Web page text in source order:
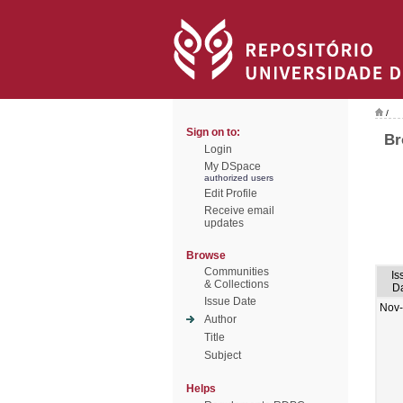
Sign on to:
Login
My DSpace
authorized users
Edit Profile
Receive email
updates
Browse
Communities
& Collections
Issue Date
Author
Title
Subject
Helps
/